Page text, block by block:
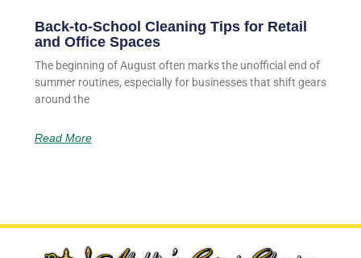
Back-to-School Cleaning Tips for Retail
and Office Spaces
The beginning of August often marks the unofficial end of
summer routines, especially for businesses that shift gears
around the
Read More